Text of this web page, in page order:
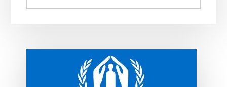
aomleh...